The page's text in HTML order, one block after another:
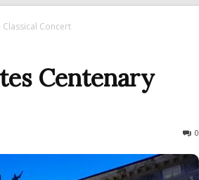
Concert
Centenary
0